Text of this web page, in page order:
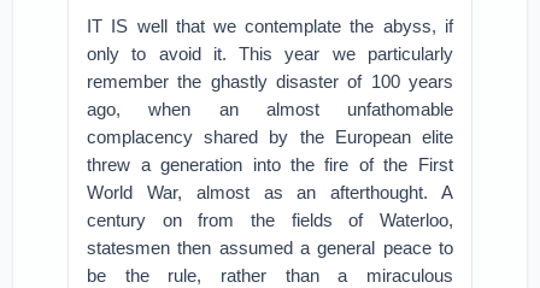
IT IS well that we contemplate the abyss, if
only to avoid it. This year we particularly
remember the ghastly disaster of 100 years
ago, when an almost unfathomable
complacency shared by the European elite
threw a generation into the fire of the First
World War, almost as an afterthought. A
century on from the fields of Waterloo,
statesmen then assumed a general peace to
be the rule, rather than a miraculous